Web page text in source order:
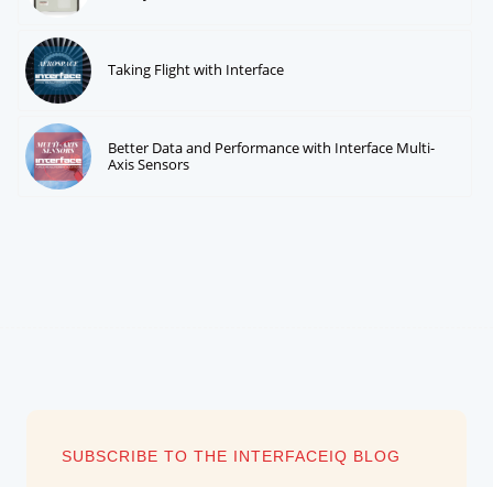
Taking Flight with Interface
Better Data and Performance with Interface Multi-
Axis Sensors
SUBSCRIBE TO THE INTERFACEIQ BLOG